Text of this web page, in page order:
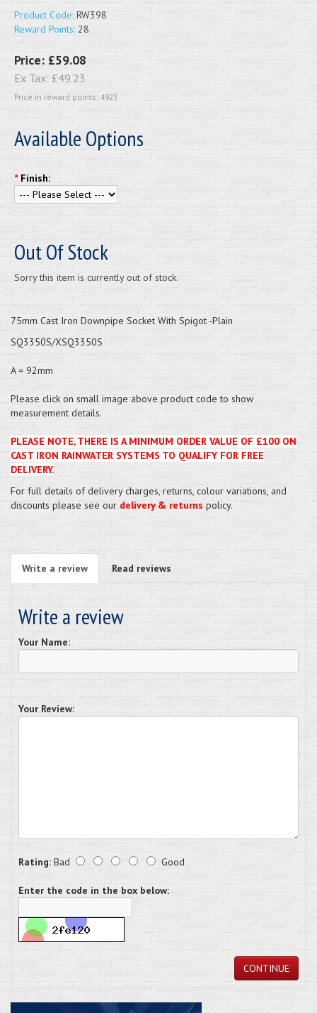
Product Code: RW398
Reward Points: 28
Price: £59.08
Ex Tax: £49.23
Price in reward points: 4923
Available Options
* Finish:
Out Of Stock
Sorry this item is currently out of stock.
75mm Cast Iron Downpipe Socket With Spigot -Plain
SQ3350S/XSQ3350S
A = 92mm
Please click on small image above product code to show
measurement details.
PLEASE NOTE, THERE IS A MINIMUM ORDER VALUE OF £100 ON
CAST IRON RAINWATER SYSTEMS TO QUALIFY FOR FREE
DELIVERY.
For full details of delivery charges, returns, colour variations, and
discounts please see our delivery & returns policy.
Write a review Read reviews
Write a review
Your Name:
Your Review:
Rating: Bad Good
Enter the code in the box below:
CONTINUE